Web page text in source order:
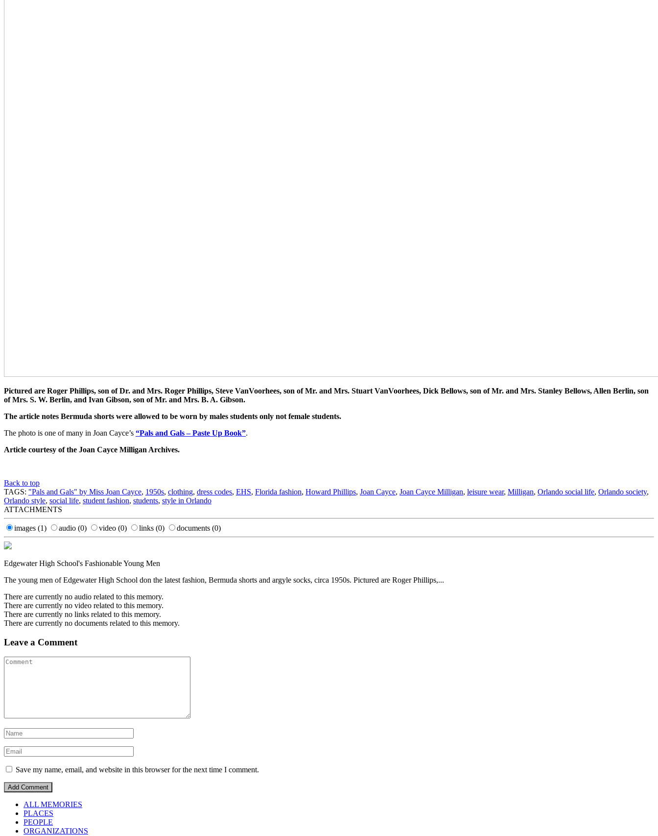
Pictured are Roger Phillips, son of Dr. and Mrs. Roger Phillips, Steve VanVoorhees, son of Mr. and Mrs. Stuart VanVoorhees, Dick Bellows, son of Mr. and Mrs. Stanley Bellows, Allen Berlin, son
of Mrs. S. W. Berlin, and Ivan Gibson, son of Mr. and Mrs. B. A. Gibson.
The article notes Bermuda shorts were allowed to be worn by males students only not female students.
The photo is one of many in Joan Cayce’s “Pals and Gals – Paste Up Book”.
Article courtesy of the Joan Cayce Milligan Archives.
Back to top
TAGS: "Pals and Gals" by Miss Joan Cayce, 1950s, clothing, dress codes, EHS, Florida fashion, Howard Phillips, Joan Cayce, Joan Cayce Milligan, leisure wear, Milligan, Orlando social life, Orlando society,
Orlando style, social life, student fashion, students, style in Orlando
ATTACHMENTS
images (1) audio (0) video (0) links (0) documents (0)
Edgewater High School's Fashionable Young Men
The young men of Edgewater High School don the latest fashion, Bermuda shorts and argyle socks, circa 1950s. Pictured are Roger Phillips,...
There are currently no audio related to this memory.
There are currently no video related to this memory.
There are currently no links related to this memory.
There are currently no documents related to this memory.
Leave a Comment
Save my name, email, and website in this browser for the next time I comment.
ALL MEMORIES
PLACES
PEOPLE
ORGANIZATIONS